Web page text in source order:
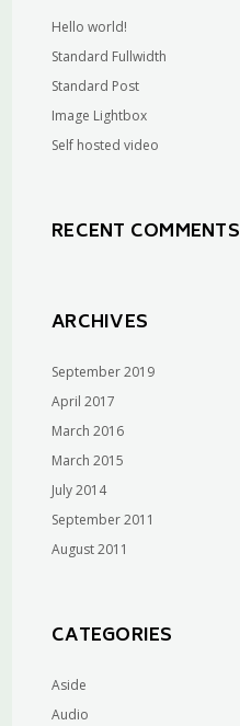
Hello world!
Standard Fullwidth
Standard Post
Image Lightbox
Self hosted video
RECENT COMMENTS
ARCHIVES
September 2019
April 2017
March 2016
March 2015
July 2014
September 2011
August 2011
CATEGORIES
Aside
Audio